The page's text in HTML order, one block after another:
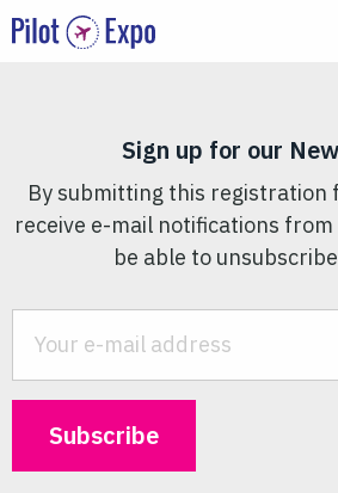
Sign up for our
By submitting this registration
receive e-mail notifications from
be able to